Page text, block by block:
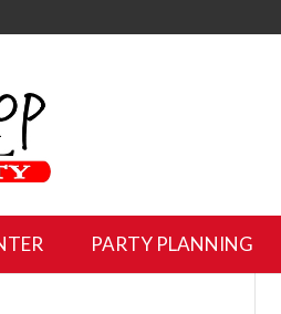
PARTY PLANNING